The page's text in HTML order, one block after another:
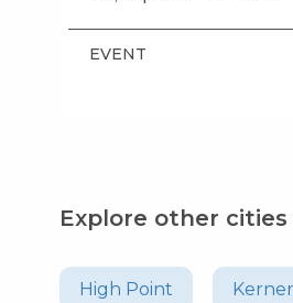
EVENT
Explore other
High Point